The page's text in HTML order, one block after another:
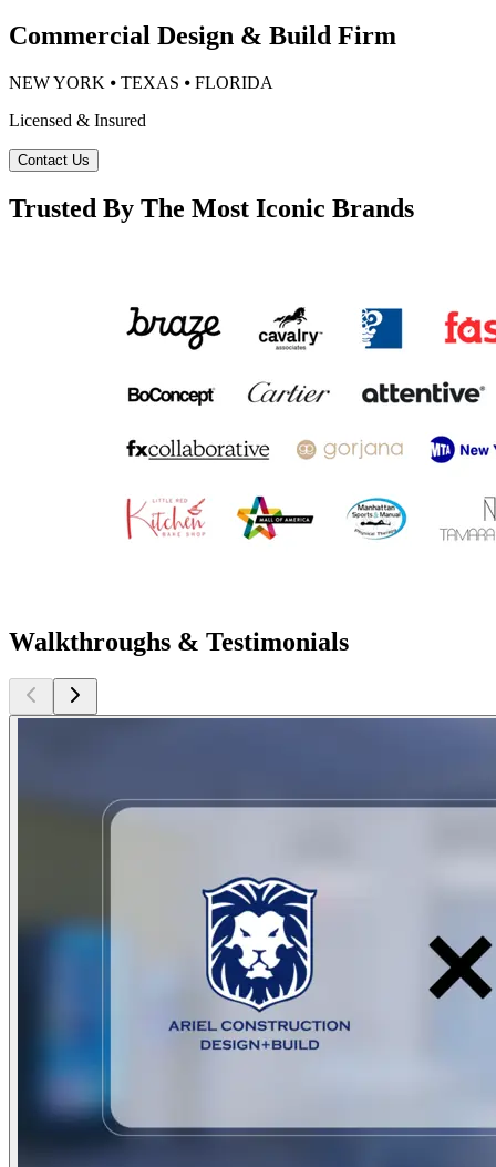
Commercial Design & Build Firm
NEW YORK ⦁ TEXAS ⦁ FLORIDA
Licensed & Insured
Contact Us
Trusted By The Most Iconic Brands
Walkthroughs & Testimonials